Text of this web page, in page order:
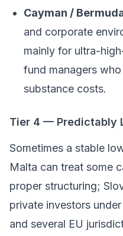
Cayman /
and corporate
mainly for ultra-
fund managers
substance costs.
Tier 4 — Predictably
Sometimes a stable
Malta can treat some
proper structuring;
private investors
and several EU